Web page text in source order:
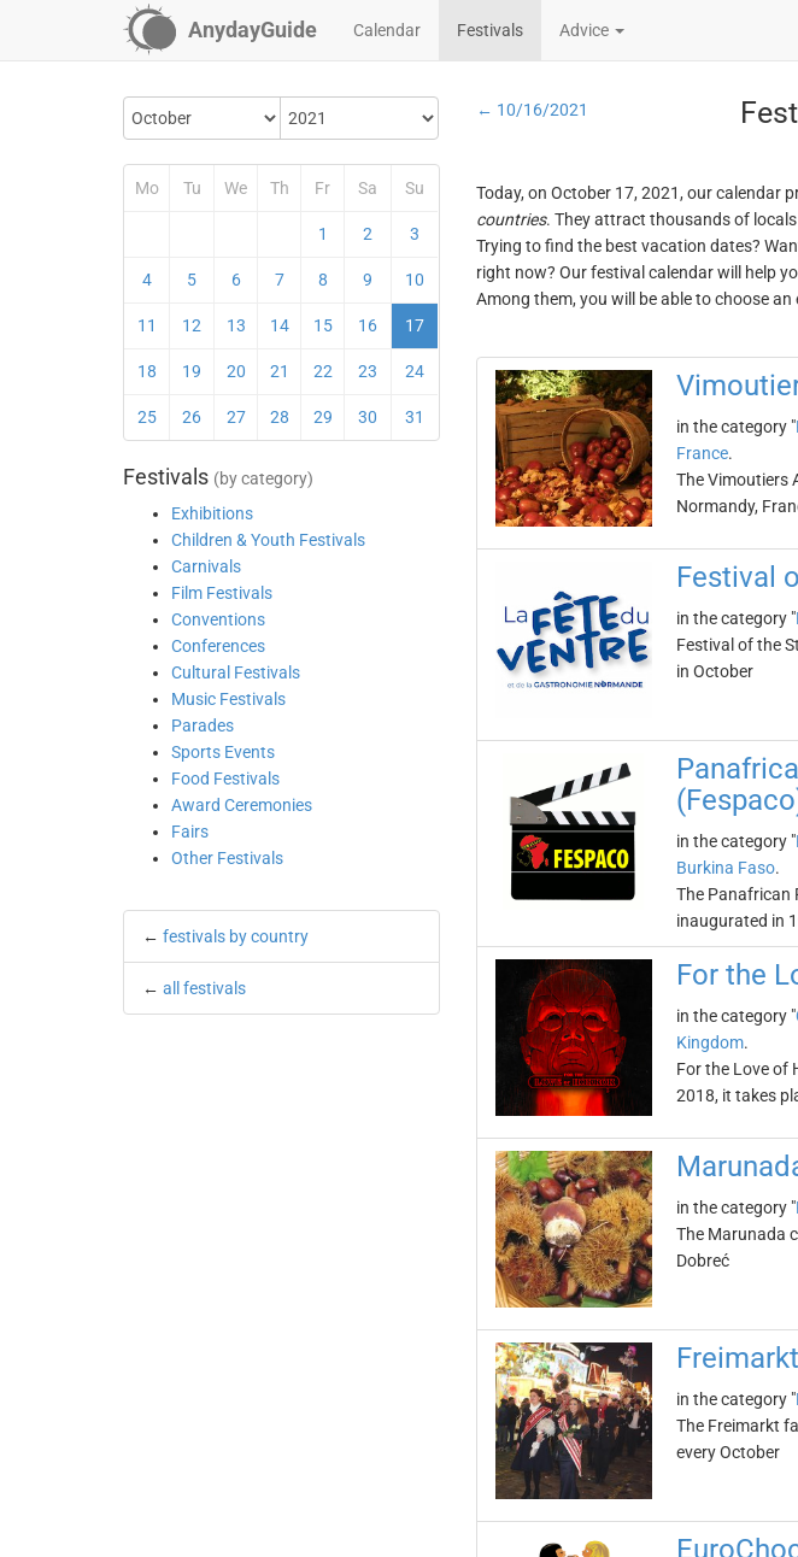
AnydayGuide Calendar Festivals Advice
Mo Tu We Th Fr Sa Su
1 2 3
4 5 6 7 8 9 10
11 12 13 14 15 16 17
18 19 20 21 22 23 24
25 26 27 28 29 30 31
Festivals (by category)
Exhibitions
Children & Youth Festivals
Carnivals
Film Festivals
Conventions
Conferences
Cultural Festivals
Music Festivals
Parades
Sports Events
Food Festivals
Award Ceremonies
Fairs
Other Festivals
← festivals by country
← all festivals
← 10/16/2021
Today, on October 17, 2021, our calendar
countries. They attract thousands of
Trying to find the best vacation dates?
right now? Our festival calendar will help
Among them, you will be able to choose
in the category "
France.
The Vimoutiers
Normandy,
Festival
in the category "
Festival of the
in October
in the category "
Burkina Faso.
The Panafrican
inaugurated in
For the
in the category "
Kingdom.
For the Love of
2018, it takes
in the category "
The Marunada
Dobreć
in the category "
The Freimarkt
every October